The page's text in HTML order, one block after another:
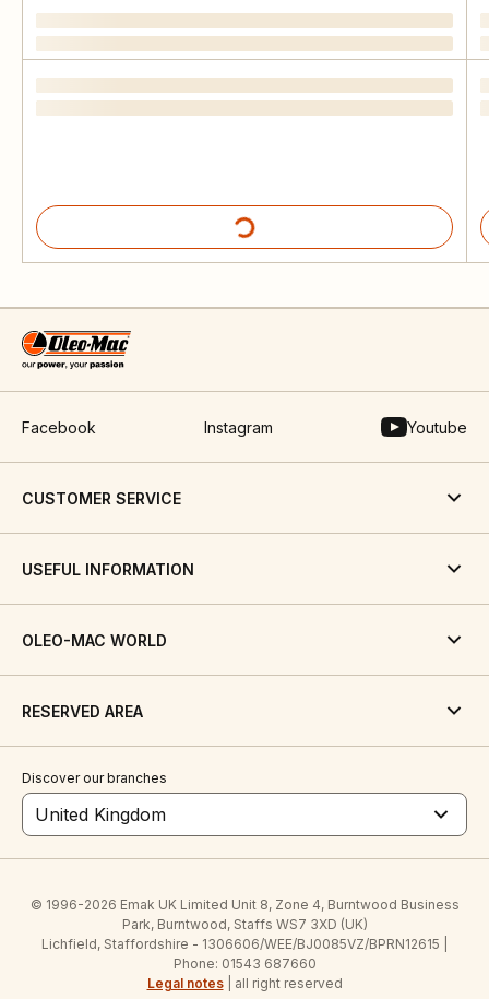
Facebook Instagram Youtube
CUSTOMER SERVICE
USEFUL INFORMATION
OLEO-MAC WORLD
RESERVED AREA
Discover our branches
United Kingdom
© 1996-2026 Emak UK Limited Unit 8, Zone 4, Burntwood Business
Park, Burntwood, Staffs WS7 3XD (UK)
Lichfield, Staffordshire - 1306606/WEE/BJ0085VZ/BPRN12615 |
Phone: 01543 687660
Legal notes| all right reserved